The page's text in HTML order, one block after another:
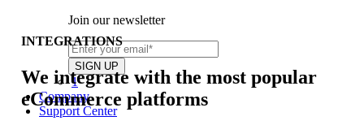
Join our newsletter
1
Company
Support Center
INTEGRATIONS
We integrate with the most popular
eCommerce platforms